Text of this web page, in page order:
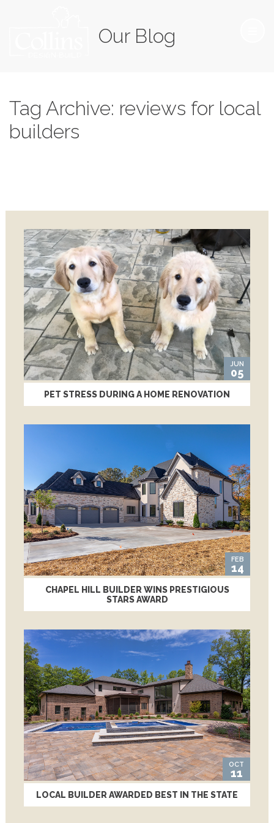
Our Blog
Tag Archive: reviews for local
builders
JUN
05
PET STRESS DURING A HOME RENOVATION
FEB
14
CHAPEL HILL BUILDER WINS PRESTIGIOUS
STARS AWARD
OCT
11
LOCAL BUILDER AWARDED BEST IN THE STATE